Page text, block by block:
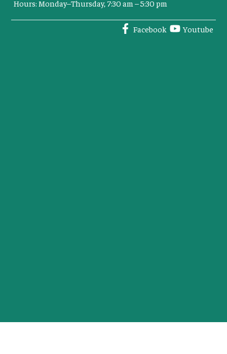
Hours: Monday–Thursday, 7:30 am – 5:30 pm
Facebook Youtube